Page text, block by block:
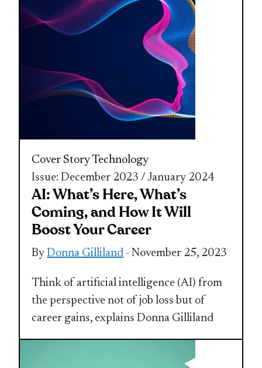
Cover StoryTechnology
Issue: December 2023 / January 2024
AI: What’s Here, What’s
Coming, and How It Will
Boost Your Career
ByDonna Gilliland - November 25, 2023
Think of artificial intelligence (AI) from
the perspective not of job loss but of
career gains, explains Donna Gilliland